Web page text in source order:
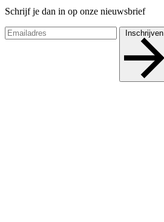
Schrijf je dan in op onze nieuwsbrief
Inschrijven